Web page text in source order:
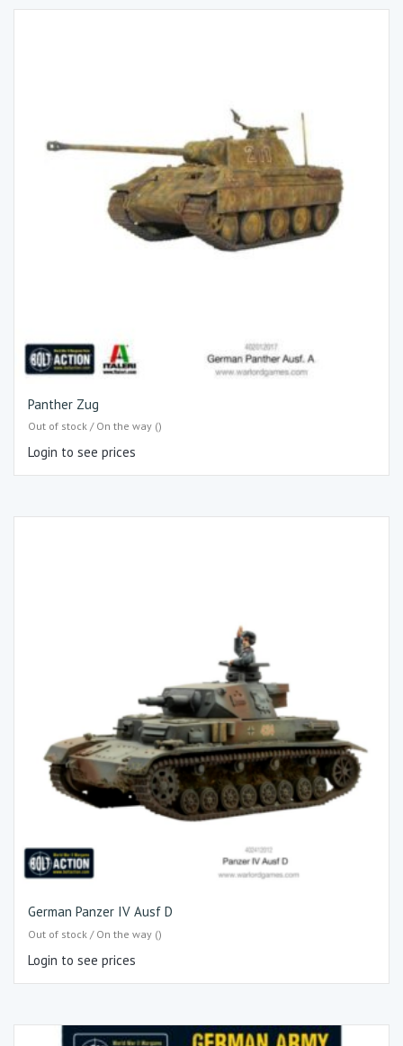
Panther Zug
Out of stock / On the way ()
Login to see prices
German Panzer IV Ausf D
Out of stock / On the way ()
Login to see prices